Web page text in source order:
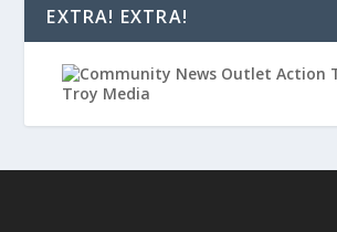
EXTRA! EXTRA!